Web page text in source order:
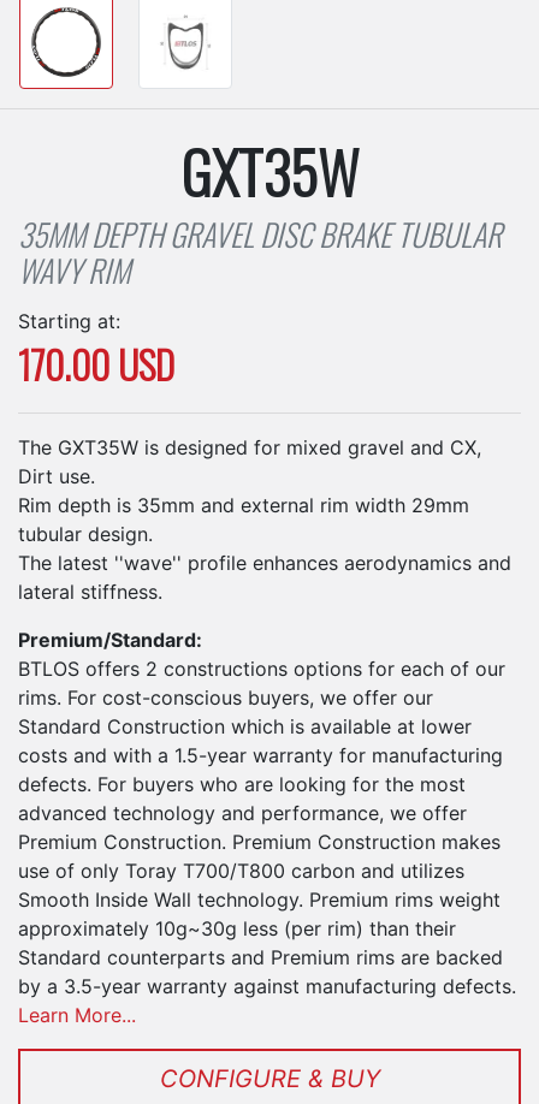
GXT35W
35MM DEPTH GRAVEL DISC BRAKE TUBULAR
WAVY RIM
Starting at:
170.00 USD
The GXT35W is designed for mixed gravel and CX,
Dirt use.
Rim depth is 35mm and external rim width 29mm
tubular design.
The latest ''wave'' profile enhances aerodynamics and
lateral stiffness.
Premium/Standard:
BTLOS offers 2 constructions options for each of our
rims. For cost-conscious buyers, we offer our
Standard Construction which is available at lower
costs and with a 1.5-year warranty for manufacturing
defects. For buyers who are looking for the most
advanced technology and performance, we offer
Premium Construction. Premium Construction makes
use of only Toray T700/T800 carbon and utilizes
Smooth Inside Wall technology. Premium rims weight
approximately 10g~30g less (per rim) than their
Standard counterparts and Premium rims are backed
by a 3.5-year warranty against manufacturing defects.
Learn More...
CONFIGURE & BUY